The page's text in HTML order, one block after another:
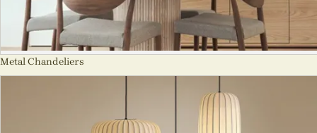
Metal Chandeliers